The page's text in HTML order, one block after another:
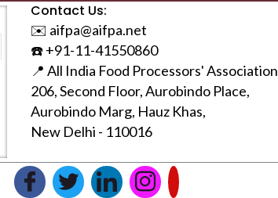
Contact Us:
✉️ aifpa@aifpa.net
☎️ +91-11-41550860
📍 All India Food Processors' Association
206, Second Floor, Aurobindo Place,
Aurobindo Marg, Hauz Khas,
New Delhi - 110016